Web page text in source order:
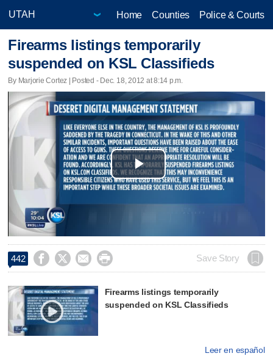
Home Counties Police & Courts
Firearms listings temporarily
suspended on KSL Classifieds
By Marjorie Cortez | Posted - Dec. 18, 2012 at 8:14 p.m.
Play
Video
442     Save Story
Firearms listings temporarily
suspended on KSL Classifieds
Leer en español